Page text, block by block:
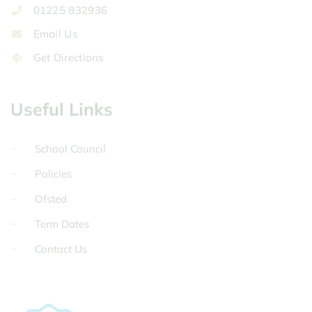
01225 832936
Email Us
Get Directions
Useful Links
School Council
Policies
Ofsted
Term Dates
Contact Us